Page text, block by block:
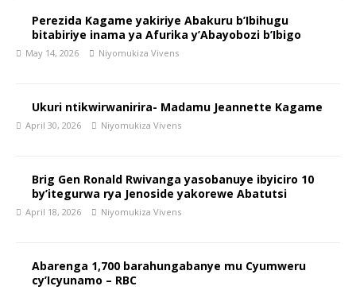
Perezida Kagame yakiriye Abakuru b’Ibihugu
bitabiriye inama ya Afurika y’Abayobozi b’Ibigo
May 14, 2026 Niyomukiza Vivens
Ukuri ntikwirwanirira- Madamu Jeannette Kagame
April 30, 2026 Niyomukiza Vivens
Brig Gen Ronald Rwivanga yasobanuye ibyiciro 10
by’itegurwa rya Jenoside yakorewe Abatutsi
April 18, 2026 Niyomukiza Vivens
Abarenga 1,700 barahungabanye mu Cyumweru
cy’Icyunamo – RBC